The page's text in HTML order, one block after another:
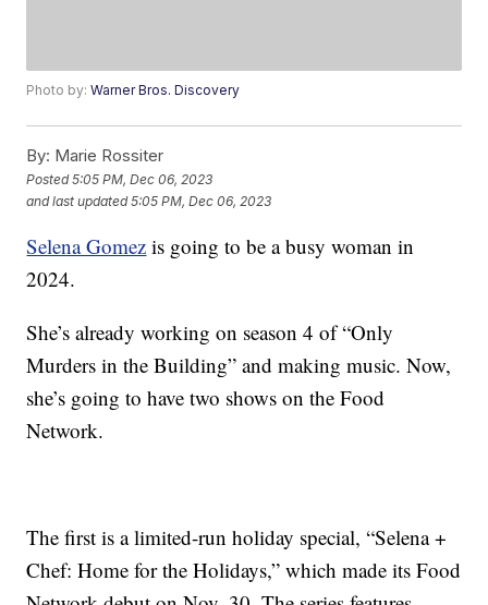
Photo by:Warner Bros. Discovery
By: Marie Rossiter
Posted5:05 PM, Dec 06, 2023
and last updated 5:05 PM, Dec 06, 2023
Selena Gomez is going to be a busy woman in
2024.
She’s already working on season 4 of “Only
Murders in the Building” and making music. Now,
she’s going to have two shows on the Food
Network.
The first is a limited-run holiday special, “Selena +
Chef: Home for the Holidays,” which made its Food